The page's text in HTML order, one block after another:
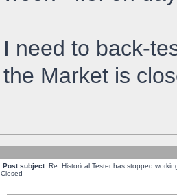
I need to back-
the Market is
Post subject: Re: Historical Tester has stopped
Closed